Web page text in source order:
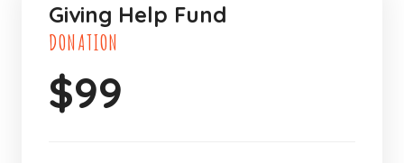
Giving Help Fund
DONATION
$99